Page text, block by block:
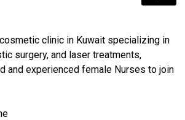
clinic in Kuwait specializing in
surgery, and laser treatments,
and experienced female Nurses to join